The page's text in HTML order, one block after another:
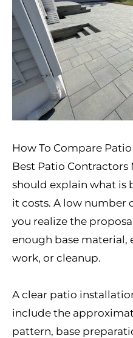
How To Compare
Best Patio Contractors
should explain what is
it costs. A low number
you realize the
enough base material,
work, or cleanup.
A clear patio
include the
pattern, base